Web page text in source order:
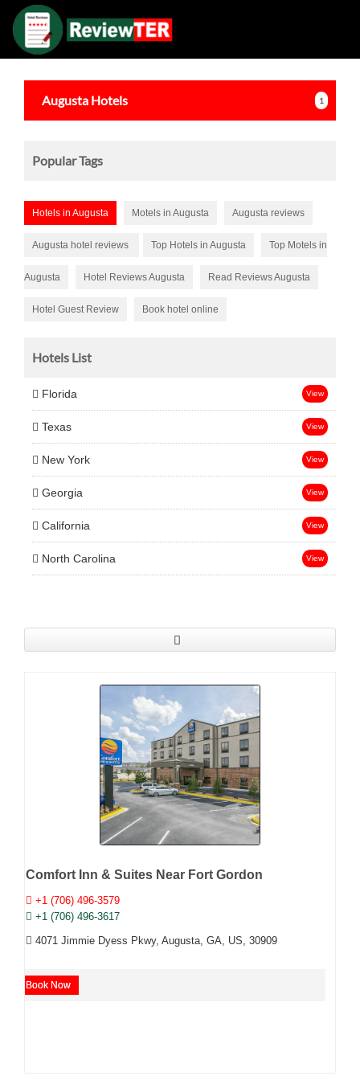
Augusta Hotels 1
Popular Tags
Hotels in Augusta Motels in Augusta Augusta reviews
Augusta hotel reviews Top Hotels in Augusta Top Motels in
Augusta Hotel Reviews Augusta Read Reviews Augusta
Hotel Guest Review Book hotel online
Hotels List
Florida View
Texas View
New York View
Georgia View
California View
North Carolina View
Comfort Inn & Suites Near Fort Gordon
+1 (706) 496-3579
+1 (706) 496-3617
4071 Jimmie Dyess Pkwy, Augusta, GA, US, 30909
Book Now